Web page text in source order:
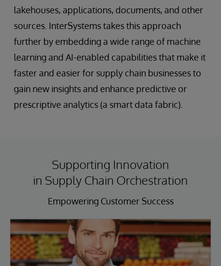
lakehouses, applications, documents, and other
sources. InterSystems takes this approach
further by embedding a wide range of machine
learning and AI-enabled capabilities that make it
faster and easier for supply chain businesses to
gain new insights and enhance predictive or
prescriptive analytics (a smart data fabric).
Supporting Innovation
in Supply Chain Orchestration
Empowering Customer Success